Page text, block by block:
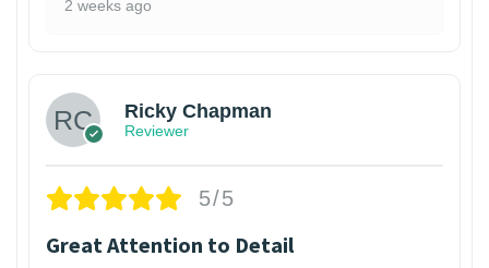
2 weeks ago
Ricky Chapman
Reviewer
5/5
Great Attention to Detail